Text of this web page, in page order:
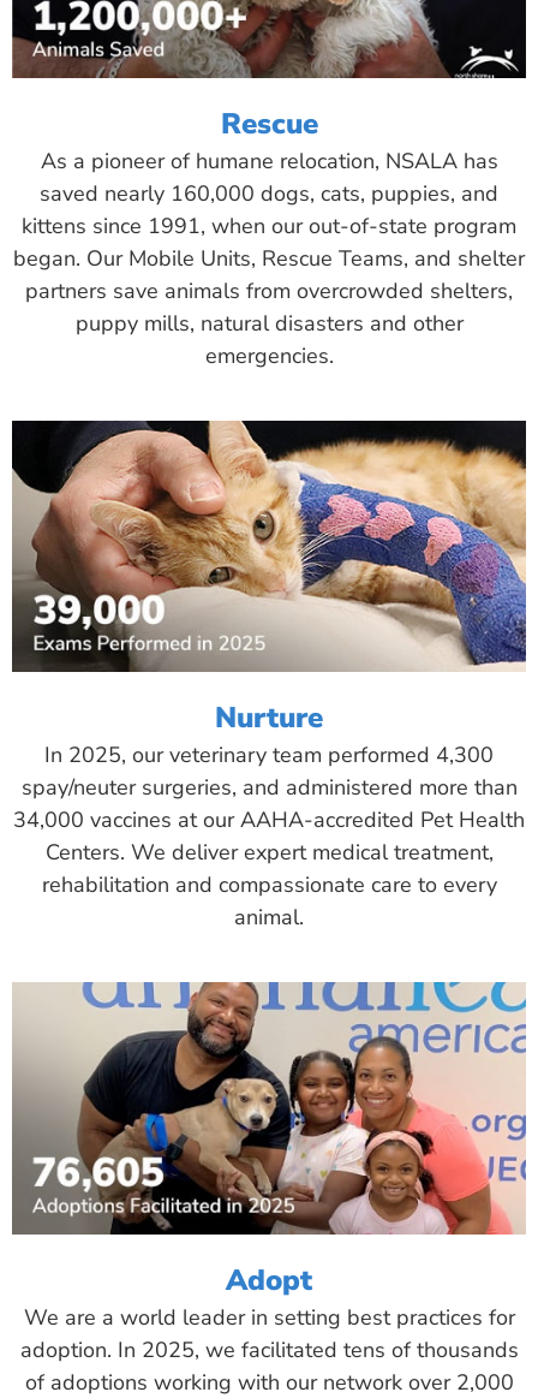
Rescue
As a pioneer of humane relocation, NSALA has
saved nearly 160,000 dogs, cats, puppies, and
kittens since 1991, when our out-of-state program
began. Our Mobile Units, Rescue Teams, and shelter
partners save animals from overcrowded shelters,
puppy mills, natural disasters and other
emergencies.
Nurture
In 2025, our veterinary team performed 4,300
spay/neuter surgeries, and administered more than
34,000 vaccines at our AAHA-accredited Pet Health
Centers. We deliver expert medical treatment,
rehabilitation and compassionate care to every
animal.
Adopt
We are a world leader in setting best practices for
adoption. In 2025, we facilitated tens of thousands
of adoptions working with our network over 2,000